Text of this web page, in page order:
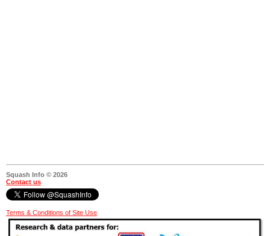
Squash Info © 2026
Contact us
Terms & Conditions of Site Use